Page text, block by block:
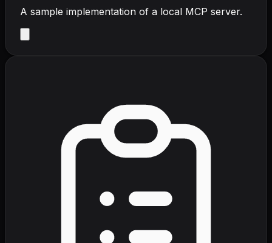
A sample implementation of a local MCP server.